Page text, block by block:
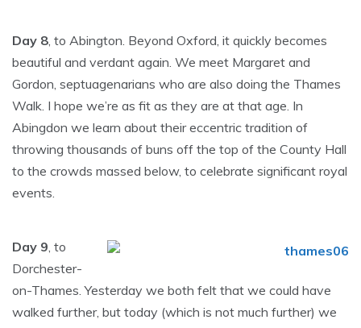
Day 8, to Abington. Beyond Oxford, it quickly becomes
beautiful and verdant again. We meet Margaret and
Gordon, septuagenarians who are also doing the Thames
Walk. I hope we’re as fit as they are at that age. In
Abingdon we learn about their eccentric tradition of
throwing thousands of buns off the top of the County Hall
to the crowds massed below, to celebrate significant royal
events.
Day 9, to
Dorchester-
on-Thames. Yesterday we both felt that we could have
walked further, but today (which is not much further) we